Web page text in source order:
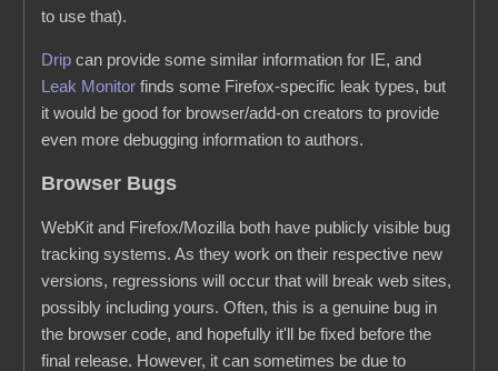
to use that).
Drip can provide some similar information for IE, and
Leak Monitor finds some Firefox-specific leak types, but
it would be good for browser/add-on creators to provide
even more debugging information to authors.
Browser Bugs
WebKit and Firefox/Mozilla both have publicly visible bug
tracking systems. As they work on their respective new
versions, regressions will occur that will break web sites,
possibly including yours. Often, this is a genuine bug in
the browser code, and hopefully it'll be fixed before the
final release. However, it can sometimes be due to